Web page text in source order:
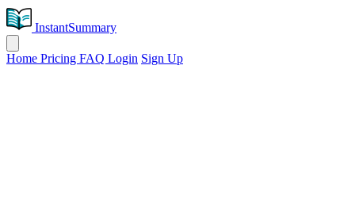
InstantSummary
Home Pricing FAQ Login Sign Up